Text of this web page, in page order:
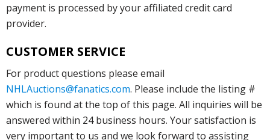
payment is processed by your affiliated credit card
provider.
CUSTOMER SERVICE
For product questions please email
NHLAuctions@fanatics.com. Please include the listing #
which is found at the top of this page. All inquiries will be
answered within 24 business hours. Your satisfaction is
very important to us and we look forward to assisting